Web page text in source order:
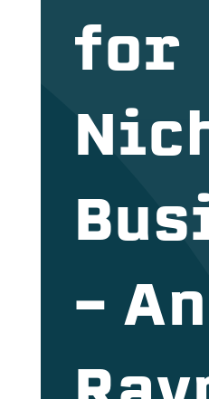
for
–